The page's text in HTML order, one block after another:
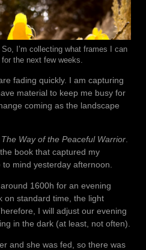
I’m collecting what frames I can
the next few weeks.
fading quickly. I am capturing
material to keep me busy for
coming as the landscape
The Way of the Peaceful Warrior
book that captured my
mind yesterday afternoon.
1600h for an evening
on standard time, the light
I will adjust our evening
in the dark (at least, not often).
and she was fed, so there was